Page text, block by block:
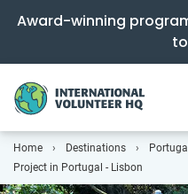
Award-winning
Home Destinations Portugal
Project in Portugal - Lisbon